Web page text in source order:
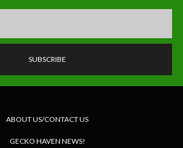
ABOUT US/CONTACT US
GECKO HAVEN NEWS!